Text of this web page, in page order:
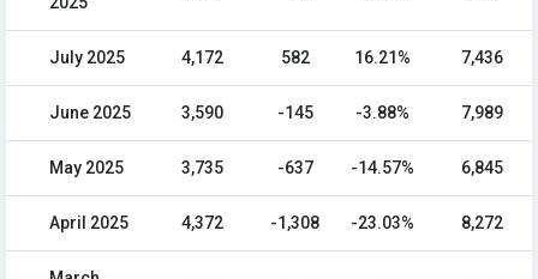
July 2025 4,172 582 16.21% 7,436
June 2025 3,590 -145 -3.88% 7,989
May 2025 3,735 -637 -14.57% 6,845
April 2025 4,372 -1,308 -23.03% 8,272